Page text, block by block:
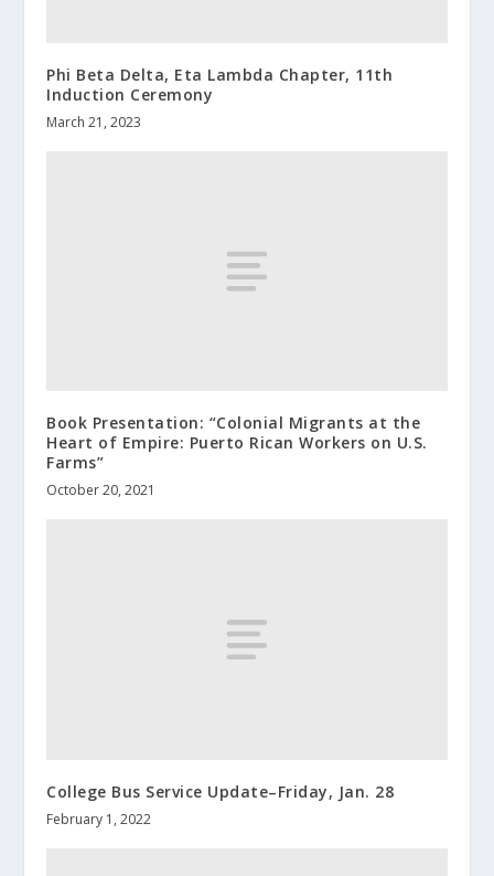
Phi Beta Delta, Eta Lambda Chapter, 11th
Induction Ceremony
March 21, 2023
Book Presentation: “Colonial Migrants at the
Heart of Empire: Puerto Rican Workers on U.S.
Farms”
October 20, 2021
College Bus Service Update–Friday, Jan. 28
February 1, 2022